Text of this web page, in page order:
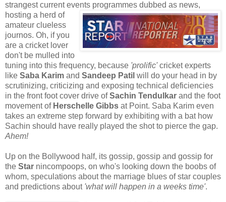
strangest current events programmes dubbed as news,
hosting a herd of
amateur clueless
journos. Oh, if you
are a cricket lover
don't be mulled into
tuning into this frequency, because 'prolific'cricket experts
like Saba Karim and Sandeep Patil will do your head in by
scrutinizing, criticizing and exposing technical deficiencies
in the front foot cover drive ofSachin Tendulkar and the foot
movement of Herschelle Gibbs at Point. Saba Karim even
takes an extreme step forward by exhibiting with a bat how
Sachin should have really played the shot to pierce the gap.
Ahem!
Up on the Bollywood half, its gossip, gossip and gossip for
the Star nincompoops, on who's looking down the boobs of
whom, speculations about the marriage blues of star couples
and predictions about 'what will happen in a weeks time'.